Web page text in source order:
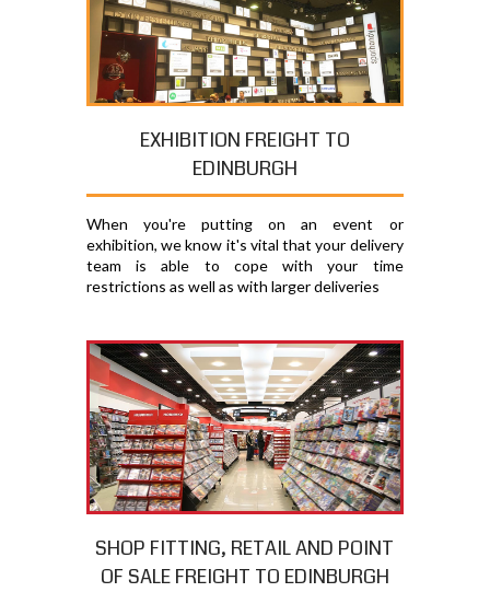
EXHIBITION FREIGHT TO
EDINBURGH
When you're putting on an event or
exhibition, we know it's vital that your delivery
team is able to cope with your time
restrictions as well as with larger deliveries
SHOP FITTING, RETAIL AND POINT
OF SALE FREIGHT TO EDINBURGH